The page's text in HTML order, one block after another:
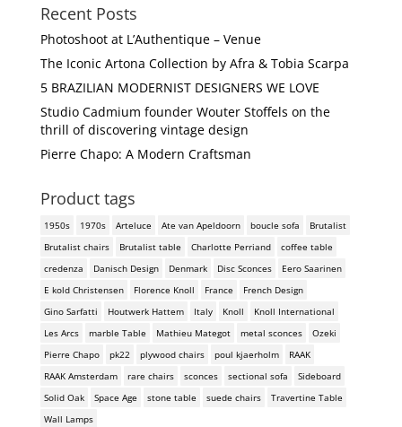
Recent Posts
Photoshoot at L’Authentique – Venue
The Iconic Artona Collection by Afra & Tobia Scarpa
5 BRAZILIAN MODERNIST DESIGNERS WE LOVE
Studio Cadmium founder Wouter Stoffels on the
thrill of discovering vintage design
Pierre Chapo: A Modern Craftsman
Product tags
1950s 1970s Arteluce Ate van Apeldoorn boucle sofa
Brutalist
Brutalist chairs
Brutalist table Charlotte Perriand
coffee table
credenza
Danisch Design Denmark Disc Sconces
Eero Saarinen
E kold Christensen
Florence Knoll France
French Design
Gino Sarfatti
Houtwerk Hattem Italy Knoll
Knoll International
Les Arcs
marble Table Mathieu Mategot metal sconces
Ozeki
Pierre Chapo
pk22 plywood chairs poul kjaerholm
RAAK
RAAK Amsterdam
rare chairs sconces sectional sofa
Sideboard
Solid Oak
Space Age stone table suede chairs
Travertine Table
Wall Lamps